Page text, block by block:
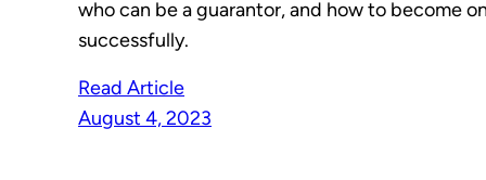
who can be a guarantor, and how to become
successfully.
Read Article
August 4, 2023